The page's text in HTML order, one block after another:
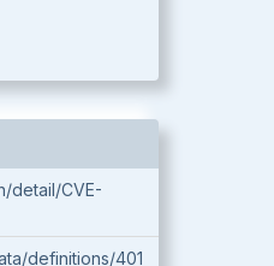
detail/CVE-
definitions/401